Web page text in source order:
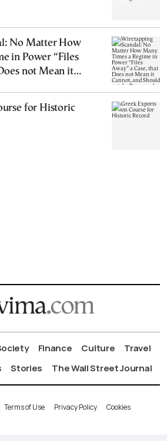
No Matter How
in Power “Files
not Mean it
for Historic
Finance Culture
Travel
Stories The Wall Street Journal
Terms of Use Privacy Policy Cookies